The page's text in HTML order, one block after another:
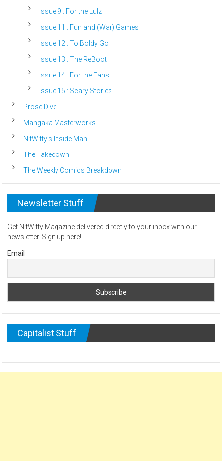
Issue 9 : For the Lulz
Issue 11 : Fun and (War) Games
Issue 12 : To Boldy Go
Issue 13 : The ReBoot
Issue 14 : For the Fans
Issue 15 : Scary Stories
Prose Dive
Mangaka Masterworks
NitWitty’s Inside Man
The Takedown
The Weekly Comics Breakdown
Newsletter Stuff
Get NitWitty Magazine delivered directly to your inbox with our
newsletter. Sign up here!
Email
Capitalist Stuff